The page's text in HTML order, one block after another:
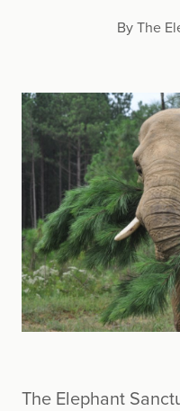
By The
The Elephant